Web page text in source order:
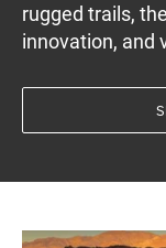
rugged trails,
innovation, and